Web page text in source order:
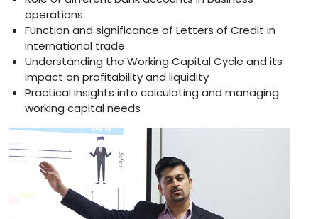
operations
Function and significance of Letters of Credit in
international trade
Understanding the Working Capital Cycle and its
impact on profitability and liquidity
Practical insights into calculating and managing
working capital needs